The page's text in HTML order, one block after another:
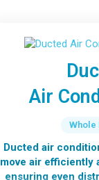
Air
Whole
Ducted air
move air efficiently
ensuring even